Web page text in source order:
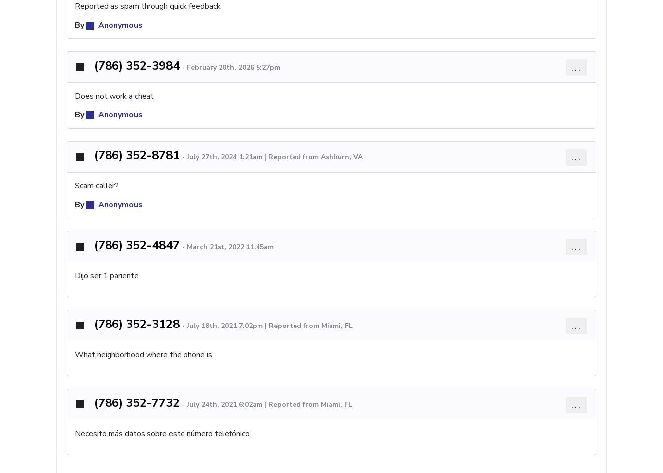
Reported as spam through quick feedback
By
Anonymous
(786) 352-3984 - February 20th, 2026 5:27pm ...
Does not work a cheat
By
Anonymous
(786) 352-8781 - July 27th, 2024 1:21am | Reported from Ashburn, VA ...
Scam caller?
By
Anonymous
(786) 352-4847 - March 21st, 2022 11:45am ...
Dijo ser 1 pariente
(786) 352-3128 - July 18th, 2021 7:02pm | Reported from Miami, FL ...
What neighborhood where the phone is
(786) 352-7732 - July 24th, 2021 6:02am | Reported from Miami, FL ...
Necesito más datos sobre este número telefónico